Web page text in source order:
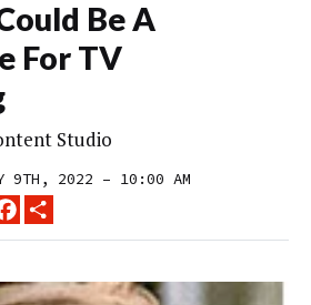
Be A
For TV
Studio
9TH, 2022 – 10:00 AM
FACEBOOK